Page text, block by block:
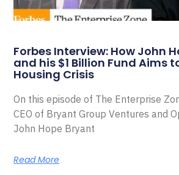
Forbes Interview: How John
and his $1 Billion Fund Aims
Housing Crisis
On this episode of The Enterprise
CEO of Bryant Group Ventures and
John Hope Bryant
Read More